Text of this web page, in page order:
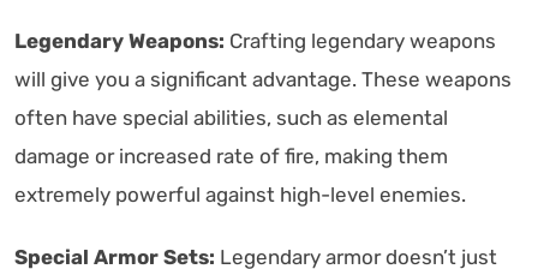
Legendary Weapons: Crafting legendary weapons
will give you a significant advantage. These weapons
often have special abilities, such as elemental
damage or increased rate of fire, making them
extremely powerful against high-level enemies.
Special Armor Sets: Legendary armor doesn’t just